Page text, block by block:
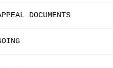
DOCUMENTS